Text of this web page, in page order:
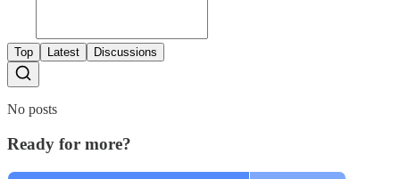
Top Latest Discussions
No posts
Ready for more?